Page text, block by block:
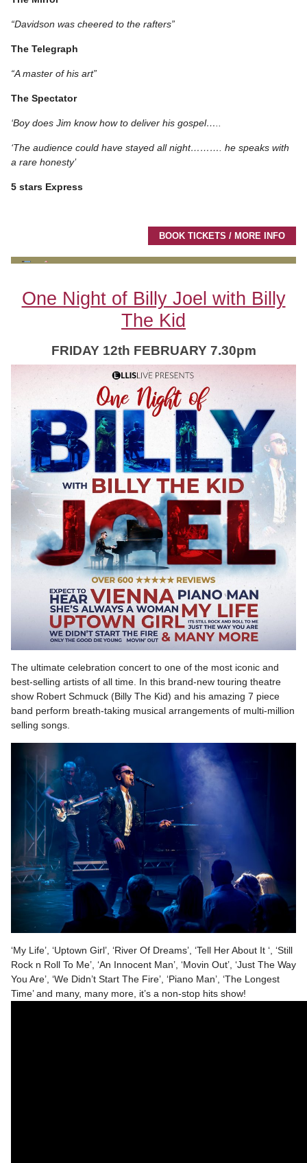
“Davidson was cheered to the rafters”
The Telegraph
“A master of his art”
The Spectator
‘Boy does Jim know how to deliver his gospel…..
‘The audience could have stayed all night………. he speaks with
a rare honesty’
5 stars Express
BOOK TICKETS / MORE INFO
One Night of Billy Joel with Billy
The Kid
FRIDAY 12th FEBRUARY 7.30pm
The ultimate celebration concert to one of the most iconic and
best-selling artists of all time. In this brand-new touring theatre
show Robert Schmuck (Billy The Kid) and his amazing 7 piece
band perform breath-taking musical arrangements of multi-million
selling songs.
‘My Life’, ‘Uptown Girl’, ‘River Of Dreams’, ‘Tell Her About It ‘, ‘Still
Rock n Roll To Me’, ‘An Innocent Man’, ‘Movin Out’, ‘Just The Way
You Are’, ‘We Didn’t Start The Fire’, ‘Piano Man’, ‘The Longest
Time’ and many, many more, it’s a non-stop hits show!